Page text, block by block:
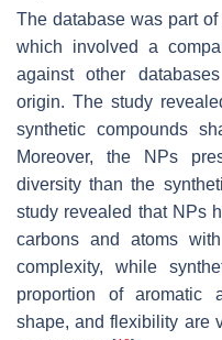
The database was part
which involved a
against other
origin. The study
synthetic compounds
Moreover, the NPs
diversity than the
study revealed that NPs
carbons and atoms
complexity, while
proportion of aromatic
shape, and flexibility are